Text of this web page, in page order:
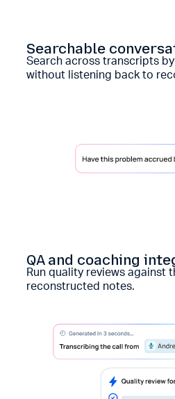
Searchable
Search across transcripts
without listening back to
QA and coaching
Run quality reviews
reconstructed notes.